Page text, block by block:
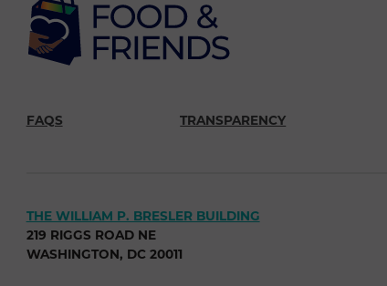
FAQS TRANSPARENCY
THE WILLIAM P. BRESLER BUILDING
219 RIGGS ROAD NE
WASHINGTON, DC 20011